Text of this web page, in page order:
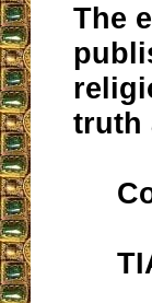
The
truth